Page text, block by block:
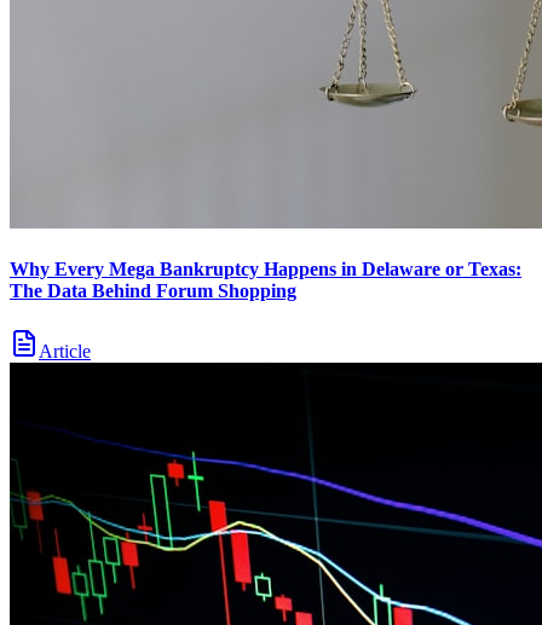
Why Every Mega Bankruptcy Happens in Delaware or Texas:
The Data Behind Forum Shopping
Article